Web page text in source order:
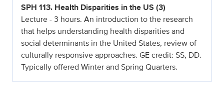
SPH 113. Health Disparities in the US (3)
Lecture - 3 hours. An introduction to the research
that helps understanding health disparities and
social determinants in the United States, review of
culturally responsive approaches. GE credit: SS, DD.
Typically offered Winter and Spring Quarters.